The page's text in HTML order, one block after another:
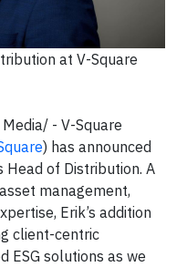
at V-Square
- V-Square
) has announced
Head of Distribution. A
management,
Erik’s addition
client-centric
ESG solutions as we